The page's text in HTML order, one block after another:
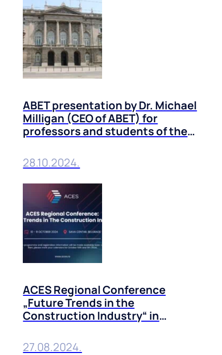
ABET presentation by Dr. Michael
Milligan (CEO of ABET) for
professors and students of the
University of Belgrade
28.10.2024.
ACES Regional Conference
„Future Trends in the
Construction Industry“ in
27.08.2024.